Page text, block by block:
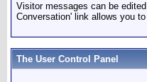
Visitor messages can be
Conversation' link allows you
The User Control Panel